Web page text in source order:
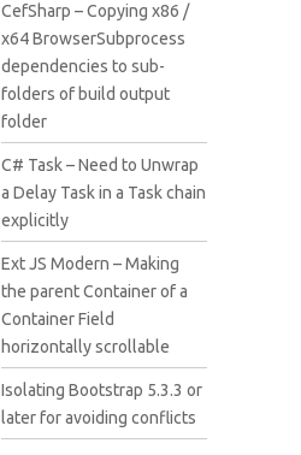
CefSharp – Copying x86 /
x64 BrowserSubprocess
dependencies to sub-
folders of build output
folder
C# Task – Need to Unwrap
a Delay Task in a Task chain
explicitly
Ext JS Modern – Making
the parent Container of a
Container Field
horizontally scrollable
Isolating Bootstrap 5.3.3 or
later for avoiding conflicts